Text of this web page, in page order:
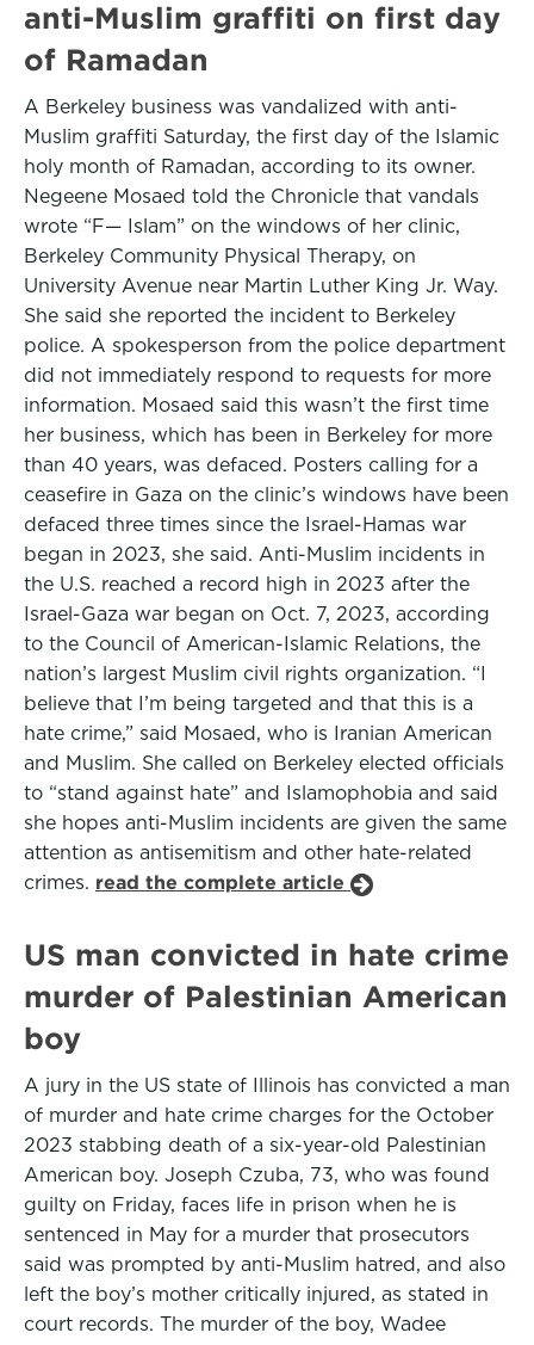
anti-Muslim graffiti on first day
of Ramadan
A Berkeley business was vandalized with anti-
Muslim graffiti Saturday, the first day of the Islamic
holy month of Ramadan, according to its owner.
Negeene Mosaed told the Chronicle that vandals
wrote “F— Islam” on the windows of her clinic,
Berkeley Community Physical Therapy, on
University Avenue near Martin Luther King Jr. Way.
She said she reported the incident to Berkeley
police. A spokesperson from the police department
did not immediately respond to requests for more
information. Mosaed said this wasn’t the first time
her business, which has been in Berkeley for more
than 40 years, was defaced. Posters calling for a
ceasefire in Gaza on the clinic’s windows have been
defaced three times since the Israel-Hamas war
began in 2023, she said. Anti-Muslim incidents in
the U.S. reached a record high in 2023 after the
Israel-Gaza war began on Oct. 7, 2023, according
to the Council of American-Islamic Relations, the
nation’s largest Muslim civil rights organization. “I
believe that I’m being targeted and that this is a
hate crime,” said Mosaed, who is Iranian American
and Muslim. She called on Berkeley elected officials
to “stand against hate” and Islamophobia and said
she hopes anti-Muslim incidents are given the same
attention as antisemitism and other hate-related
crimes. read the complete article
US man convicted in hate crime
murder of Palestinian American
boy
A jury in the US state of Illinois has convicted a man
of murder and hate crime charges for the October
2023 stabbing death of a six-year-old Palestinian
American boy. Joseph Czuba, 73, who was found
guilty on Friday, faces life in prison when he is
sentenced in May for a murder that prosecutors
said was prompted by anti-Muslim hatred, and also
left the boy’s mother critically injured, as stated in
court records. The murder of the boy, Wadee